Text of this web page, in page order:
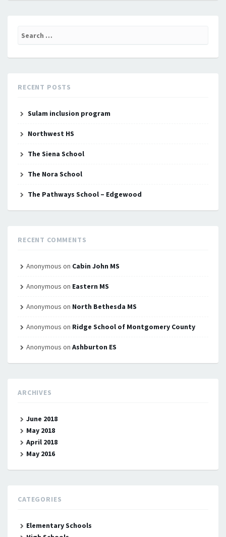
RECENT POSTS
Sulam inclusion program
Northwest HS
The Siena School
The Nora School
The Pathways School – Edgewood
RECENT COMMENTS
Anonymous on Cabin John MS
Anonymous on Eastern MS
Anonymous on North Bethesda MS
Anonymous on Ridge School of Montgomery County
Anonymous on Ashburton ES
ARCHIVES
June 2018
May 2018
April 2018
May 2016
CATEGORIES
Elementary Schools